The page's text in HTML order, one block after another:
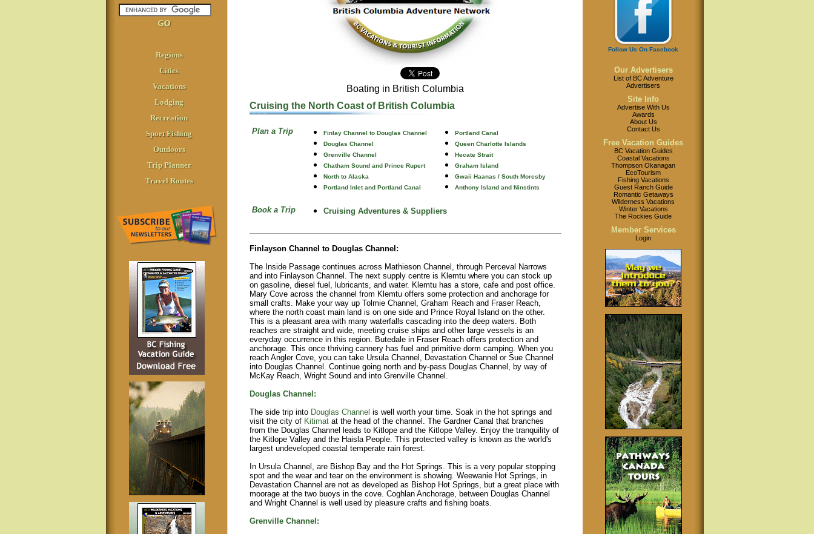
Regions
Cities
Vacations
Lodging
Recreation
Sport Fishing
Outdoors
Trip Planner
Travel Routes
Boating in British Columbia
Cruising the North Coast of British Columbia
Plan a Trip
Finlay Channel to Douglas Channel
Douglas Channel
Grenville Channel
Chatham Sound and Prince Rupert
North to Alaska
Portland Inlet and Portland Canal
Portland Canal
Queen Charlotte Islands
Hecate Strait
Graham Island
Gwaii Haanas / South Moresby
Anthony Island and Ninstints
Book a Trip Cruising Adventures & Suppliers
Finlayson Channel to Douglas Channel:
The Inside Passage continues across Mathieson Channel, through Perceval Narrows
and into Finlayson Channel. The next supply centre is Klemtu where you can stock up
on gasoline, diesel fuel, lubricants, and water. Klemtu has a store, cafe and post office.
Mary Cove across the channel from Klemtu offers some protection and anchorage for
small crafts. Make your way up Tolmie Channel, Graham Reach and Fraser Reach,
where the north coast main land is on one side and Prince Royal Island on the other.
This is a pleasant area with many waterfalls cascading into the deep waters. Both
reaches are straight and wide, meeting cruise ships and other large vessels is an
everyday occurrence in this region. Butedale in Fraser Reach offers protection and
anchorage. This once thriving cannery has fuel and primitive dorm camping. When you
reach Angler Cove, you can take Ursula Channel, Devastation Channel or Sue Channel
into Douglas Channel. Continue going north and by-pass Douglas Channel, by way of
McKay Reach, Wright Sound and into Grenville Channel.
Douglas Channel:
The side trip into Douglas Channel is well worth your time. Soak in the hot springs and
visit the city of Kitimatat the head of the channel. The Gardner Canal that branches
from the Douglas Channel leads to Kitlope and the Kitlope Valley. Enjoy the tranquility of
the Kitlope Valley and the Haisla People. This protected valley is known as the world's
largest undeveloped coastal temperate rain forest.
In Ursula Channel, are Bishop Bay and the Hot Springs. This is a very popular stopping
spot and the wear and tear on the environment is showing. Weewanie Hot Springs, in
Devastation Channel are not as developed as Bishop Hot Springs, but a great place with
moorage at the two buoys in the cove. Coghlan Anchorage, between Douglas Channel
and Wright Channel is well used by pleasure crafts and fishing boats.
Grenville Channel:
Follow Us On Facebook
Our Advertisers
List of BC Adventure
Advertisers
Site Info
Advertise With Us
Awards
About Us
Contact Us
Free Vacation Guides
BC Vacation Guides
Coastal Vacations
Thompson Okanagan
EcoTourism
Fishing Vacations
Guest Ranch Guide
Romantic Getaways
Wilderness Vacations
Winter Vacations
The Rockies Guide
Member Services
Login